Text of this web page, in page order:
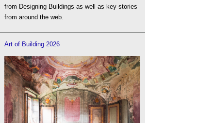
from Designing Buildings as well as key stories
from around the web.
Art of Building 2026